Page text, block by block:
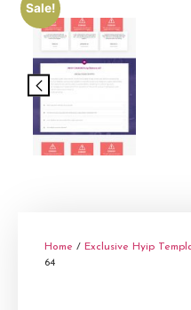
Sale!
Home / Exclusive Hyip
64